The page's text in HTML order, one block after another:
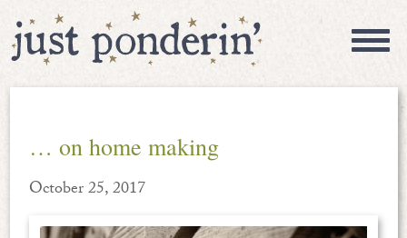
… on home making
October 25, 2017